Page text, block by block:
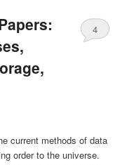
4
current methods of data
order to the universe.